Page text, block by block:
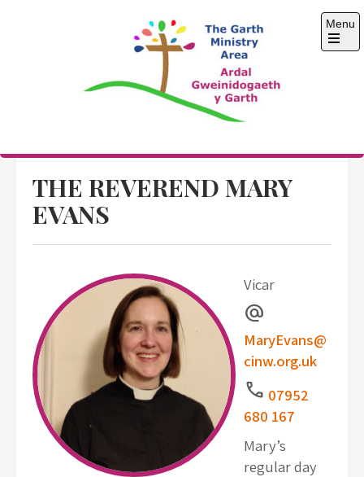
The Garth Ministry
Area
Menu
Open
THE REVEREND MARY
EVANS
Vicar
alternate_email
MaryEvans@
cinw.org.uk
Call 07952
680 167
Mary’s
regular day